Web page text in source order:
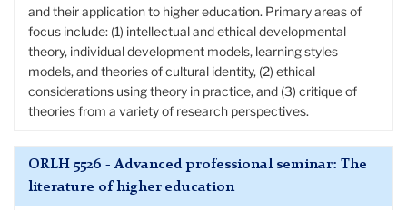
and their application to higher education. Primary areas of
focus include: (1) intellectual and ethical developmental
theory, individual development models, learning styles
models, and theories of cultural identity, (2) ethical
considerations using theory in practice, and (3) critique of
theories from a variety of research perspectives.
ORLH 5526 - Advanced professional seminar: The
literature of higher education